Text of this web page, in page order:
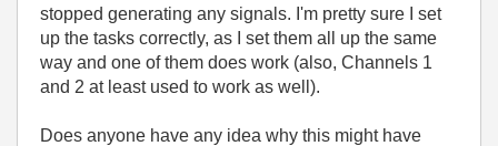
stopped generating any signals. I'm pretty sure I set
up the tasks correctly, as I set them all up the same
way and one of them does work (also, Channels 1
and 2 at least used to work as well).
Does anyone have any idea why this might have